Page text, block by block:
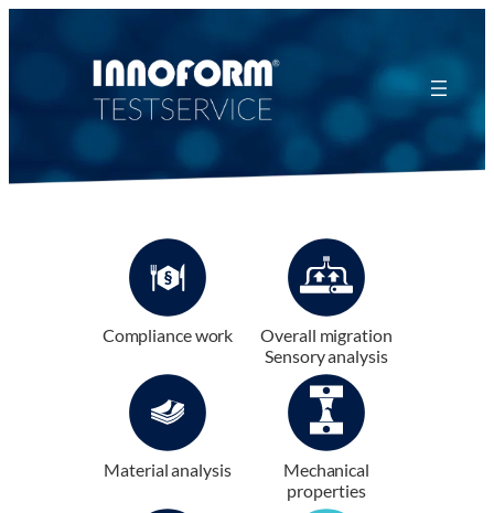
Compliance work
Overall migration
Sensory analysis
Material analysis
Mechanical
properties